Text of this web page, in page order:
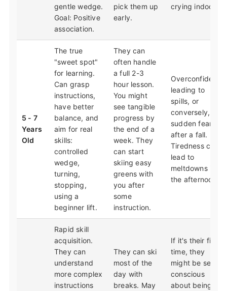
gentle wedge.
Goal: Positive
association.
pick them up
early.
crying indoors.
5 - 7
Years
Old
The true
"sweet spot"
for learning.
Can grasp
instructions,
have better
balance, and
aim for real
skills:
controlled
wedge,
turning,
stopping,
using a
beginner lift.
They can
often handle
a full 2-3
hour lesson.
You might
see tangible
progress by
the end of a
week. They
can start
skiing easy
greens with
you after
some
instruction.
Overconfidence
leading to
spills, or
conversely,
sudden fear
after a fall.
Tiredness can
lead to
meltdowns in
the afternoon.
Rapid skill
acquisition.
They can
understand
more complex
instructions
They can ski
most of the
day with
breaks. May
If it's their first
time, they
might be self-
conscious
about being